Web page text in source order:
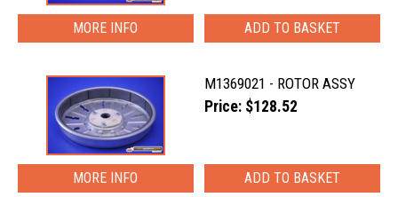
MORE INFO
M1369021 - ROTOR ASSY
Price: $128.52
MORE INFO